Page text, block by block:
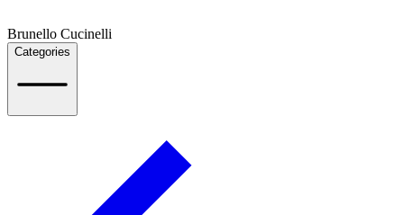
Brunello Cucinelli
Categories